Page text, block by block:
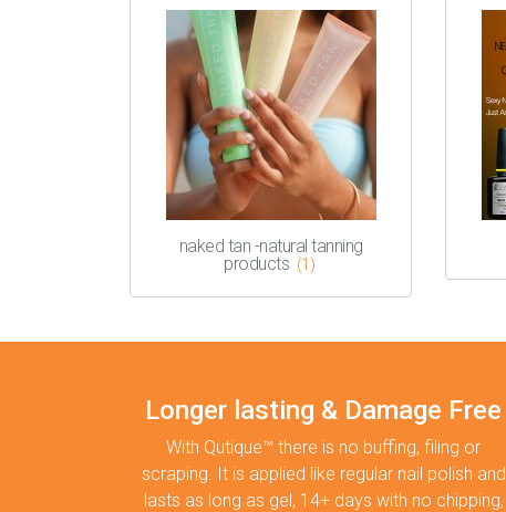
naked tan -natural tanning
products (1)
Longer lasting & Damage Free
With Qutique™ there is no buffing, filing or
scraping. It is applied like regular nail polish and
lasts as long as gel, 14+ days with no chipping,